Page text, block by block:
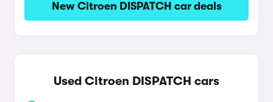
New Citroen DISPATCH car deals
Used Citroen DISPATCH cars